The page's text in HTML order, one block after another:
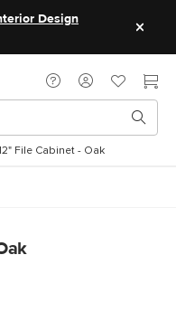
Design
File Cabinet - Oak